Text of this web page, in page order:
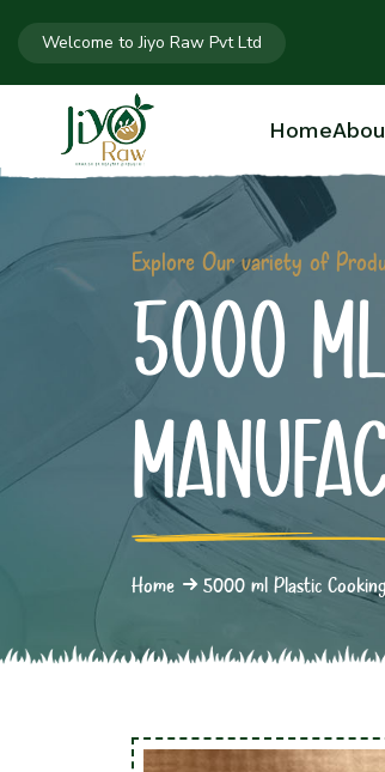
Welcome to Jiyo Raw Pvt Ltd
Home
Explore Our variety of
5000 ML
Home 5000 ml Plastic